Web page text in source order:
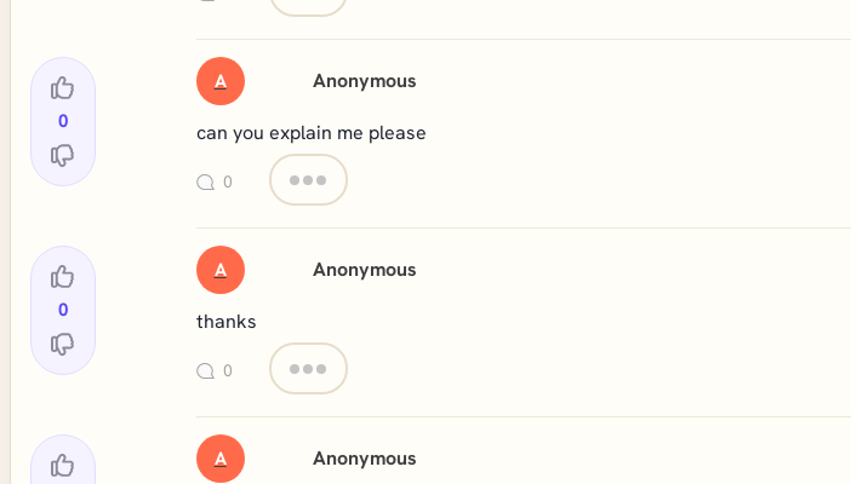
0
A Anonymous
can you explain me please
0
0
A Anonymous
thanks
0
A Anonymous